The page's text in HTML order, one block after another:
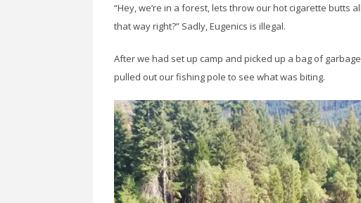
“Hey, we’re in a forest, lets throw our hot cigarette butts
that way right?” Sadly, Eugenics is illegal.
After we had set up camp and picked up a bag of
pulled out our fishing pole to see what was biting.